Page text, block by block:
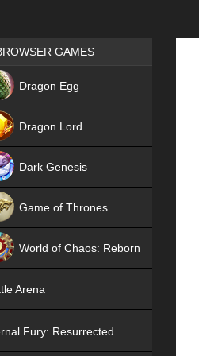
Games place
GAMES
Dragon Egg
Dragon Lord
Dark Genesis
Game of Thrones
World of Chaos: Reborn
Arena
Fury: Resurrected